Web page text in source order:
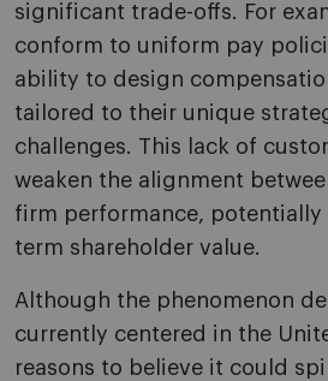
significant trade-offs. For
conform to uniform pay
ability to design
tailored to their unique
challenges. This lack of
weaken the alignment
firm performance,
term shareholder value.
Although the phenomenon
currently centered in the
reasons to believe it could